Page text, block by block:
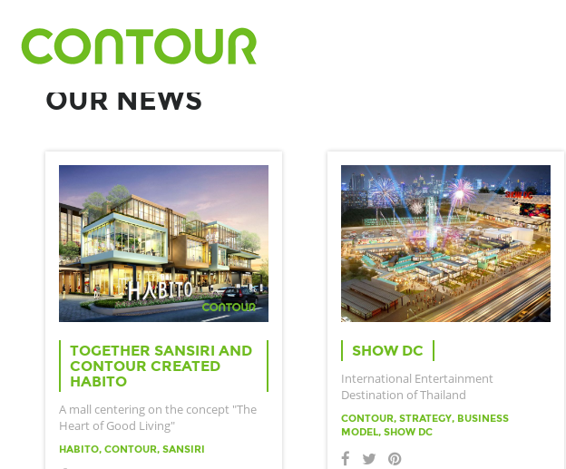
OUR NEWS
TOGETHER SANSIRI AND
CONTOUR CREATED
HABITO
A mall centering on the concept "The
Heart of Good Living"
HABITO, CONTOUR, SANSIRI
SHOW DC
International Entertainment
Destination of Thailand
CONTOUR, STRATEGY, BUSINESS
MODEL, SHOW DC